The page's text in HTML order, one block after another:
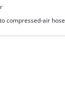
compressed-air hose